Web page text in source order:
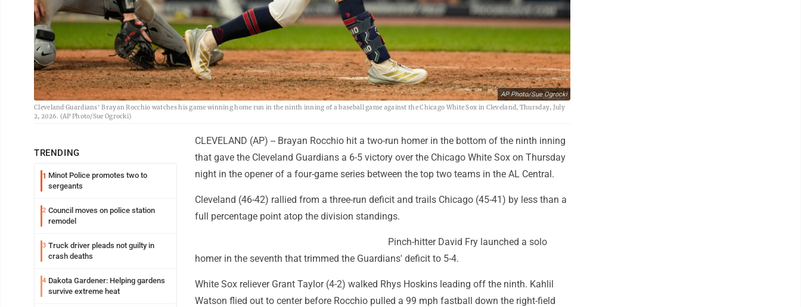
AP Photo/Sue Ogrocki
Cleveland Guardians' Brayan Rocchio watches his game winning home run in the ninth inning of a baseball game against the Chicago White Sox in Cleveland, Thursday, July
2, 2026. (AP Photo/Sue Ogrocki)
TRENDING
1 Minot Police promotes two to
sergeants
2 Council moves on police station
remodel
3 Truck driver pleads not guilty in
crash deaths
4 Dakota Gardener: Helping gardens
survive extreme heat
CLEVELAND (AP) -- Brayan Rocchio hit a two-run homer in the bottom of the ninth inning
that gave the Cleveland Guardians a 6-5 victory over the Chicago White Sox on Thursday
night in the opener of a four-game series between the top two teams in the AL Central.
Cleveland (46-42) rallied from a three-run deficit and trails Chicago (45-41) by less than a
full percentage point atop the division standings.
Pinch-hitter David Fry launched a solo
homer in the seventh that trimmed the Guardians' deficit to 5-4.
White Sox reliever Grant Taylor (4-2) walked Rhys Hoskins leading off the ninth. Kahlil
Watson flied out to center before Rocchio pulled a 99 mph fastball down the right-field